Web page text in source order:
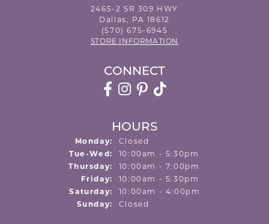
2465-2 SR 309 HWY
Dallas, PA 18612
(570) 675-6945
STORE INFORMATION
CONNECT
HOURS
Monday:
Closed
Tue-Wed: Tuesday - Wednesday:
10:00am - 5:30pm
Thursday:
10:00am - 7:00pm
Friday:
10:00am - 5:30pm
Saturday:
10:00am - 4:00pm
Sunday:
Closed